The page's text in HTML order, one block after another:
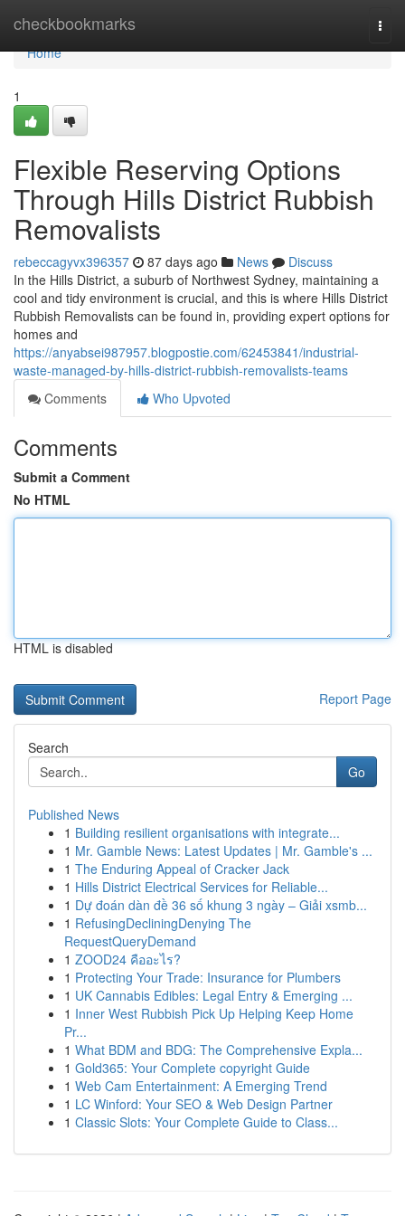
checkbookmarks
Home
Home
1
Flexible Reserving Options
Through Hills District Rubbish
Removalists
rebeccagyvx396357 87 days ago News
Discuss
In the Hills District, a suburb of Northwest Sydney, maintaining a
cool and tidy environment is crucial, and this is where Hills District
Rubbish Removalists can be found in, providing expert options for
homes and
https://anyabsei987957.blogpostie.com/62453841/industrial-
waste-managed-by-hills-district-rubbish-removalists-teams
Comments
Who Upvoted
Comments
Submit a Comment
No HTML
HTML is disabled
Report Page
Search
Go
Published News
1 Building resilient organisations with integrate...
1 Mr. Gamble News: Latest Updates | Mr. Gamble's ...
1 The Enduring Appeal of Cracker Jack
1 Hills District Electrical Services for Reliable...
1 Dự đoán dàn đề 36 số khung 3 ngày – Giải xsmb...
1 RefusingDecliningDenying The
RequestQueryDemand
1 ZOOD24 คืออะไร?
1 Protecting Your Trade: Insurance for Plumbers
1 UK Cannabis Edibles: Legal Entry & Emerging ...
1 Inner West Rubbish Pick Up Helping Keep Home
Pr...
1 What BDM and BDG: The Comprehensive Expla...
1 Gold365: Your Complete copyright Guide
1 Web Cam Entertainment: A Emerging Trend
1 LC Winford: Your SEO & Web Design Partner
1 Classic Slots: Your Complete Guide to Class...